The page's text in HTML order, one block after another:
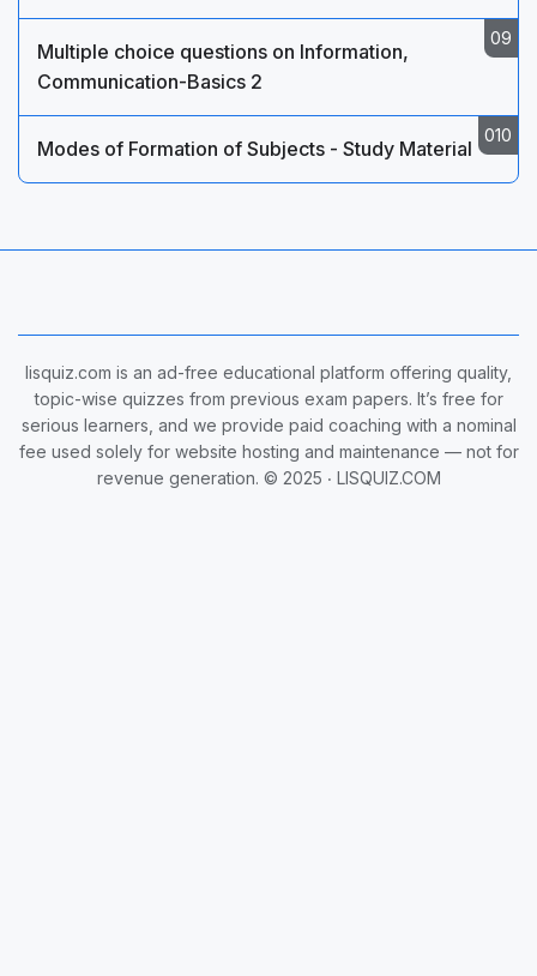
Multiple choice questions on Information,
Communication-Basics 2
Modes of Formation of Subjects - Study Material
lisquiz.com is an ad-free educational platform offering quality,
topic-wise quizzes from previous exam papers. It’s free for
serious learners, and we provide paid coaching with a nominal
fee used solely for website hosting and maintenance — not for
revenue generation. © 2025 ‧ LISQUIZ.COM